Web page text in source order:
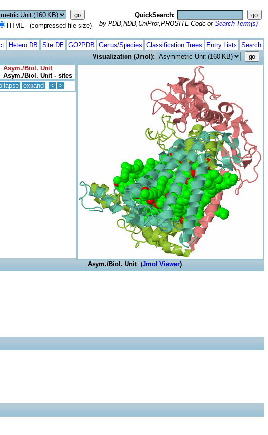
HTML (compressed file size)
QuickSearch:
by PDB,NDB,UniProt,PROSITE Code or Search Term(s)
Hetero DB Site DB GO2PDB Genus/Species Classification Trees Entry Lists Search
Visualization (Jmol):
Asym./Biol. Unit
Asym./Biol. Unit - sites
expand < >
Asym./Biol. Unit (Jmol Viewer)